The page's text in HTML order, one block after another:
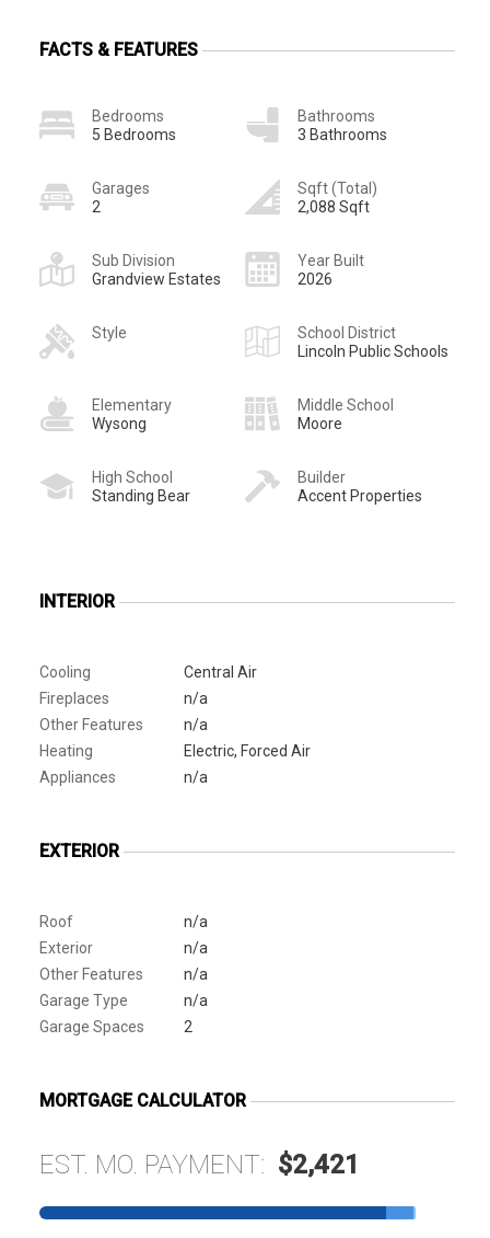
FACTS & FEATURES
Bedrooms
5 Bedrooms
Bathrooms
3 Bathrooms
Garages
2
Sqft (Total)
2,088 Sqft
Sub Division
Grandview Estates
Year Built
2026
Style
School District
Lincoln Public Schools
Elementary
Wysong
Middle School
Moore
High School
Standing Bear
Builder
Accent Properties
INTERIOR
Cooling
Central Air
Fireplaces
n/a
Other Features
n/a
Heating
Electric, Forced Air
Appliances
n/a
EXTERIOR
Roof
n/a
Exterior
n/a
Other Features
n/a
Garage Type
n/a
Garage Spaces
2
MORTGAGE CALCULATOR
EST. MO. PAYMENT: $2,421